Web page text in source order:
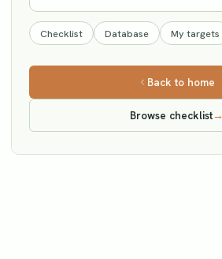
Checklist Database My targets
Back to home
Browse checklist→